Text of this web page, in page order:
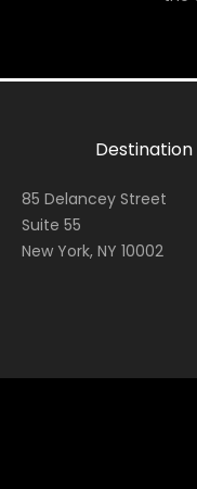
85 Delancey Street
Suite 55
New York, NY 10002